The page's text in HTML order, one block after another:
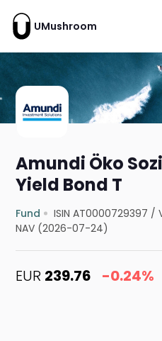
UMushroom
Amundi Öko
Yield Bond T
Fund ISIN AT0000729397 /
NAV (2026-07-24)
EUR 239.76 -0.24%